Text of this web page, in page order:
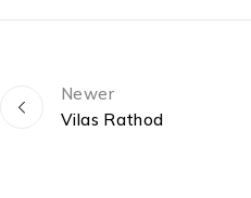
Newer
Vilas Rathod